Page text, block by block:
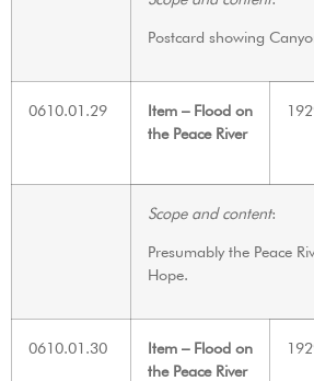
Postcard showing
0610.01.29
Item – Flood on
the Peace River
Scope and content:
Presumably the Peace
Hope.
0610.01.30
Item – Flood on
the Peace River